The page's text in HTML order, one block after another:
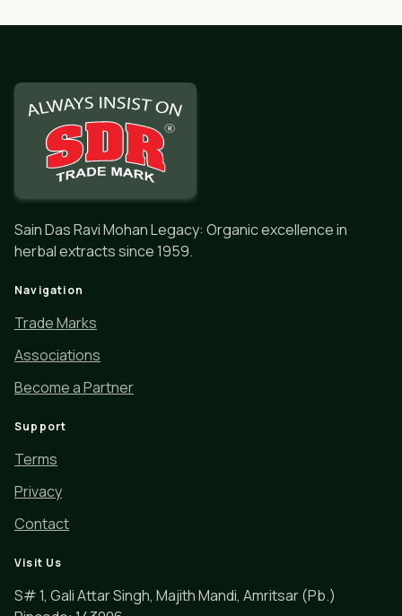
Sain Das Ravi Mohan Legacy: Organic excellence in
herbal extracts since 1959.
Navigation
Trade Marks
Associations
Become a Partner
Support
Terms
Privacy
Contact
Visit Us
S# 1, Gali Attar Singh, Majith Mandi, Amritsar (Pb.)